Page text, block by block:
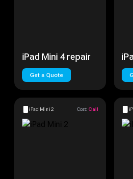
iPad Mini 4 repair
Get a Quote
iPad Mini 2 Cost: Call